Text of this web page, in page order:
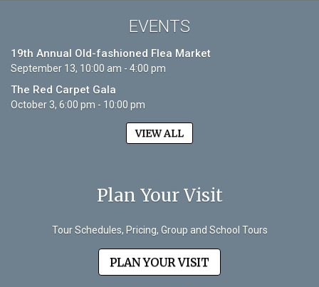
EVENTS
19th Annual Old-fashioned Flea Market
September 13, 10:00 am - 4:00 pm
The Red Carpet Gala
October 3, 6:00 pm - 10:00 pm
VIEW ALL
Plan Your Visit
Tour Schedules, Pricing, Group and School Tours
PLAN YOUR VISIT